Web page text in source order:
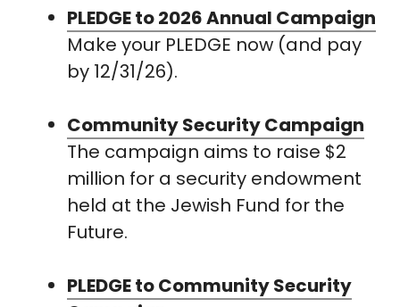
PLEDGE to 2026 Annual Campaign
Make your PLEDGE now (and pay
by 12/31/26).
Community Security Campaign
The campaign aims to raise $2
million for a security endowment
held at the Jewish Fund for the
Future.
PLEDGE to Community Security